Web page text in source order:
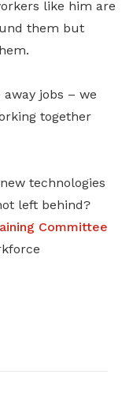
like him are
them but
jobs – we
together
technologies
left behind?
Committee